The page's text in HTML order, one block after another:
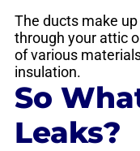
The ducts make
through your attic
of various
insulation.
So
Leaks?